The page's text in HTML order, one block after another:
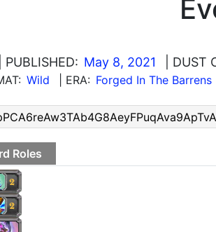
| PUBLISHED: May 8, 2021 | DUST
Wild | ERA: Forged In The Barrens
Roles